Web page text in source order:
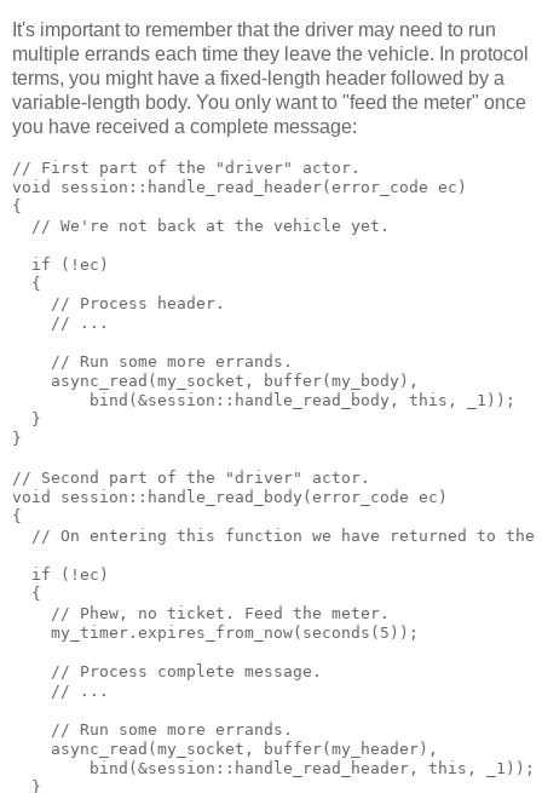
It's important to remember that the driver may need to run
multiple errands each time they leave the vehicle. In protocol
terms, you might have a fixed-length header followed by a
variable-length body. You only want to "feed the meter" once
you have received a complete message:
// First part of the "driver" actor.
void session::handle_read_header(error_code ec)
{
  // We're not back at the vehicle yet.
  if (!ec)
  {
    // Process header.
    // ...
    // Run some more errands.
    async_read(my_socket, buffer(my_body),
        bind(&session::handle_read_body, this, _1));
  }
}
// Second part of the "driver" actor.
void session::handle_read_body(error_code ec)
{
// On entering this function we have returned to the
  if (!ec)
  {
    // Phew, no ticket. Feed the meter.
    my_timer.expires_from_now(seconds(5));
    // Process complete message.
    // ...
    // Run some more errands.
    async_read(my_socket, buffer(my_header),
        bind(&session::handle_read_header, this, _1));
  }